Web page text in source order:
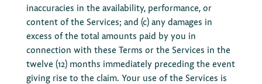
inaccuracies in the availability, performance, or
content of the Services; and (c) any damages in
excess of the total amounts paid by you in
connection with these Terms or the Services in the
twelve (12) months immediately preceding the event
giving rise to the claim. Your use of the Services is